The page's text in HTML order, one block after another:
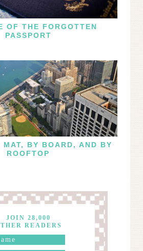
OF THE FORGOTTEN
PASSPORT
MAT, BY BOARD, AND BY
ROOFTOP
JOIN 28,000
READERS